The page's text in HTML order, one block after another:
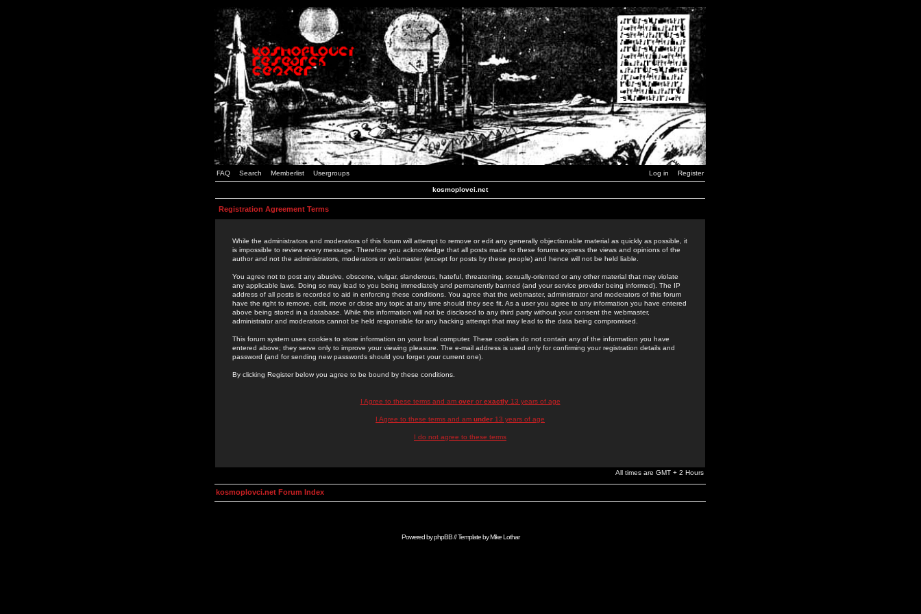
FAQ Search Memberlist Usergroups Log in Register
kosmoplovci.net
Registration Agreement Terms
While the administrators and moderators of this forum will attempt to remove or edit any generally objectionable material as quickly as possible, it
is impossible to review every message. Therefore you acknowledge that all posts made to these forums express the views and opinions of the
author and not the administrators, moderators or webmaster (except for posts by these people) and hence will not be held liable.
You agree not to post any abusive, obscene, vulgar, slanderous, hateful, threatening, sexually-oriented or any other material that may violate
any applicable laws. Doing so may lead to you being immediately and permanently banned (and your service provider being informed). The IP
address of all posts is recorded to aid in enforcing these conditions. You agree that the webmaster, administrator and moderators of this forum
have the right to remove, edit, move or close any topic at any time should they see fit. As a user you agree to any information you have entered
above being stored in a database. While this information will not be disclosed to any third party without your consent the webmaster,
administrator and moderators cannot be held responsible for any hacking attempt that may lead to the data being compromised.
This forum system uses cookies to store information on your local computer. These cookies do not contain any of the information you have
entered above; they serve only to improve your viewing pleasure. The e-mail address is used only for confirming your registration details and
password (and for sending new passwords should you forget your current one).
By clicking Register below you agree to be bound by these conditions.
I Agree to these terms and am overor exactly13 years of age
I Agree to these terms and am under 13 years of age
I do not agree to these terms
All times are GMT + 2 Hours
kosmoplovci.net Forum Index
Powered byphpBB// Template byMike Lothar